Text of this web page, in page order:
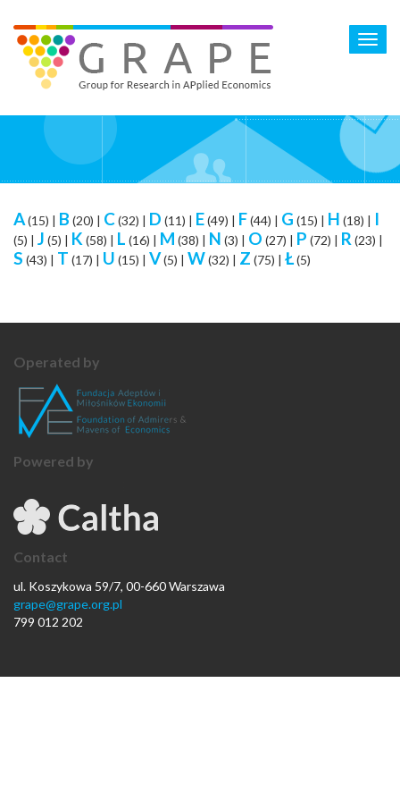
main
content
A(15) | B (20) | C(32) | D (11) | E(49) | F(44) | G (15) | H (18) | I
(5) | J (5) | K (58) | L (16) | M (38) | N (3) | O (27) | P (72) | R (23) |
S (43) | T (17) | U (15) | V(5) | W(32) | Z (75) | Ł(5)
Operated by
Powered by
Contact
ul. Koszykowa 59/7, 00-660 Warszawa
grape@grape.org.pl
799 012 202